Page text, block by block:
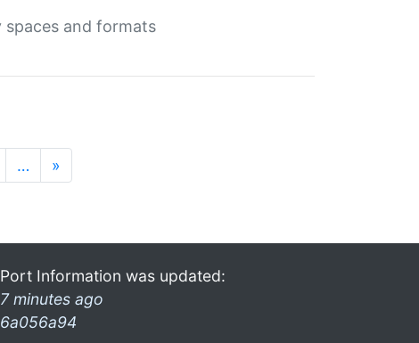
spaces and formats
… »
Port Information was updated:
7 minutes ago
6a056a94